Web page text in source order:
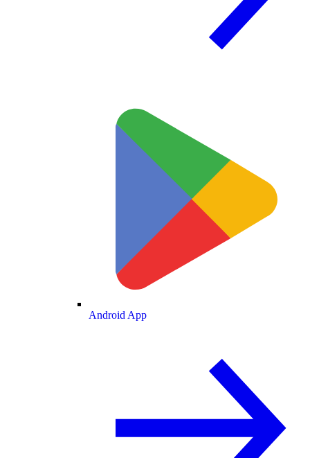
Android App